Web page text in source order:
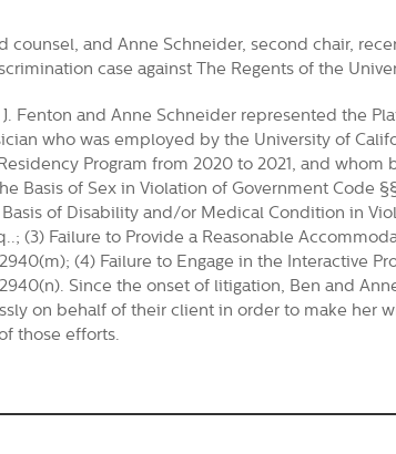
counsel, and Anne Schneider, second chair,
case against The Regents of the
Fenton and Anne Schneider represented the
who was employed by the University of
Program from 2020 to 2021, and whom
Basis of Sex in Violation of Government Code
of Disability and/or Medical Condition in
(3) Failure to Provide a Reasonable
(4) Failure to Engage in the Interactive
Since the onset of litigation, Ben and
on behalf of their client in order to make her
those efforts.